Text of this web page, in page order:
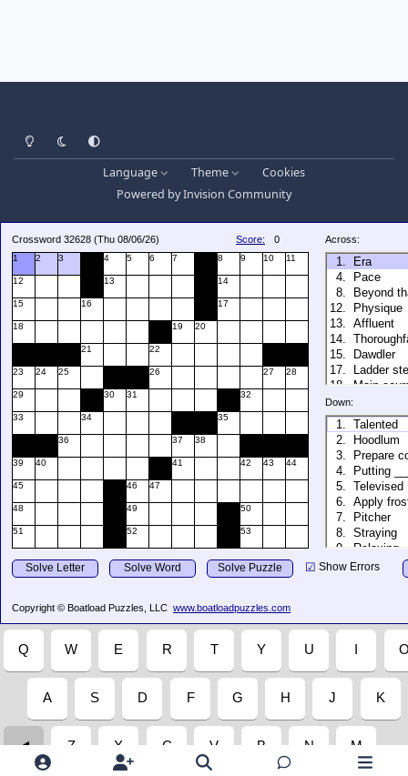
Light ModeDark ModeSystem Preference
Language Theme
Cookies
Powered byInvision Community